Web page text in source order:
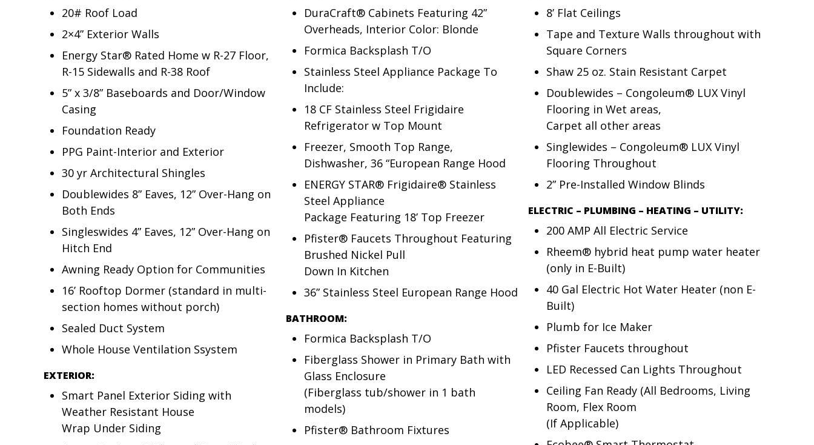
20# Roof Load
2×4” Exterior Walls
Energy Star® Rated Home w R-27 Floor,
R-15 Sidewalls and R-38 Roof
5” x 3/8” Baseboards and Door/Window
Casing
Foundation Ready
PPG Paint-Interior and Exterior
30 yr Architectural Shingles
Doublewides 8” Eaves, 12” Over-Hang on
Both Ends
Singleswides 4” Eaves, 12” Over-Hang on
Hitch End
Awning Ready Option for Communities
16’ Rooftop Dormer (standard in multi-
section homes without porch)
Sealed Duct System
Whole House Ventilation Ssystem
EXTERIOR:
Smart Panel Exterior Siding with
Weather Resistant House
Wrap Under Siding
DuraCraft® Cabinets Featuring 42”
Overheads, Interior Color: Blonde
Formica Backsplash T/O
Stainless Steel Appliance Package To
Include:
18 CF Stainless Steel Frigidaire
Refrigerator w Top Mount
Freezer, Smooth Top Range,
Dishwasher, 36 “European Range Hood
ENERGY STAR® Frigidaire® Stainless
Steel Appliance
Package Featuring 18’ Top Freezer
Pfister® Faucets Throughout Featuring
Brushed Nickel Pull
Down In Kitchen
36” Stainless Steel European Range Hood
BATHROOM:
Formica Backsplash T/O
Fiberglass Shower in Primary Bath with
Glass Enclosure
(Fiberglass tub/shower in 1 bath
models)
Pfister® Bathroom Fixtures
8’ Flat Ceilings
Tape and Texture Walls throughout with
Square Corners
Shaw 25 oz. Stain Resistant Carpet
Doublewides – Congoleum® LUX Vinyl
Flooring in Wet areas,
Carpet all other areas
Singlewides – Congoleum® LUX Vinyl
Flooring Throughout
2” Pre-Installed Window Blinds
ELECTRIC – PLUMBING – HEATING – UTILITY:
200 AMP All Electric Service
Rheem® hybrid heat pump water heater
(only in E-Built)
40 Gal Electric Hot Water Heater (non E-
Built)
Plumb for Ice Maker
Pfister Faucets throughout
LED Recessed Can Lights Throughout
Ceiling Fan Ready (All Bedrooms, Living
Room, Flex Room
(If Applicable)